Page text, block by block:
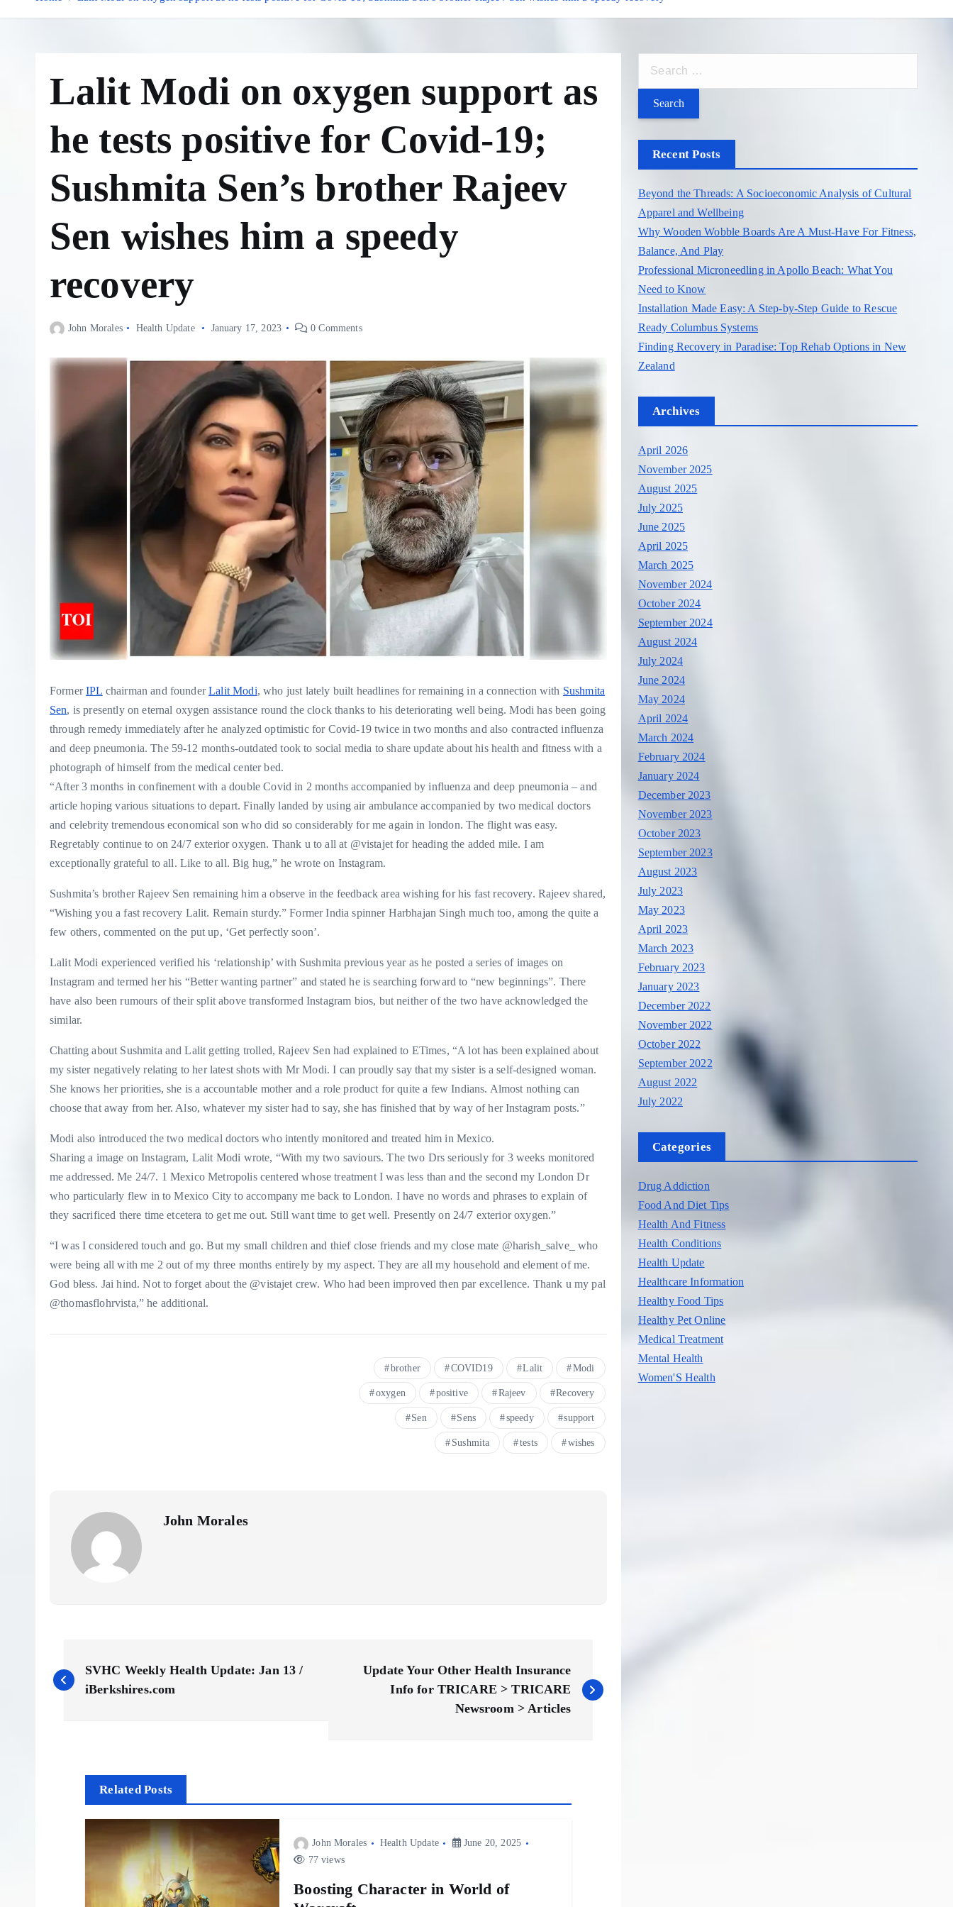
Lalit Modi on oxygen support as
he tests positive for Covid-19;
Sushmita Sen’s brother Rajeev
Sen wishes him a speedy
recovery
John Morales Health Update January 17, 2023 0 Comments
FormerIPL chairman and founderLalit Modi, who just lately built headlines for remaining in a connection with Sushmita
Sen, is presently on eternal oxygen assistance round the clock thanks to his deteriorating well being. Modi has been going
through remedy immediately after he analyzed optimistic for Covid-19 twice in two months and also contracted influenza
and deep pneumonia. The 59-12 months-outdated took to social media to share update about his health and fitness with a
photograph of himself from the medical center bed.
“After 3 months in confinement with a double Covid in 2 months accompanied by influenza and deep pneumonia – and
article hoping various situations to depart. Finally landed by using air ambulance accompanied by two medical doctors
and celebrity tremendous economical son who did so considerably for me again in london. The flight was easy.
Regretably continue to on 24/7 exterior oxygen. Thank u to all at @vistajet for heading the added mile. I am
exceptionally grateful to all. Like to all. Big hug,” he wrote on Instagram.
Sushmita’s brother Rajeev Sen remaining him a observe in the feedback area wishing for his fast recovery. Rajeev shared,
“Wishing you a fast recovery Lalit. Remain sturdy.” Former India spinner Harbhajan Singh much too, among the quite a
few others, commented on the put up, ‘Get perfectly soon’.
Lalit Modi experienced verified his ‘relationship’ with Sushmita previous year as he posted a series of images on
Instagram and termed her his “Better wanting partner” and stated he is searching forward to “new beginnings”. There
have also been rumours of their split above transformed Instagram bios, but neither of the two have acknowledged the
similar.
Chatting about Sushmita and Lalit getting trolled, Rajeev Sen had explained to ETimes, “A lot has been explained about
my sister negatively relating to her latest shots with Mr Modi. I can proudly say that my sister is a self-designed woman.
She knows her priorities, she is a accountable mother and a role product for quite a few Indians. Almost nothing can
choose that away from her. Also, whatever my sister had to say, she has finished that by way of her Instagram posts.”
Modi also introduced the two medical doctors who intently monitored and treated him in Mexico.
Sharing a image on Instagram, Lalit Modi wrote, “With my two saviours. The two Drs seriously for 3 weeks monitored
me addressed. Me 24/7. 1 Mexico Metropolis centered whose treatment I was less than and the second my London Dr
who particularly flew in to Mexico City to accompany me back to London. I have no words and phrases to explain of
they sacrificed there time etcetera to get me out. Still want time to get well. Presently on 24/7 exterior oxygen.”
“I was I considered touch and go. But my small children and thief close friends and my close mate @harish_salve_ who
were being all with me 2 out of my three months entirely by my aspect. They are all my household and element of me.
God bless. Jai hind. Not to forget about the @vistajet crew. Who had been improved then par excellence. Thank u my pal
@thomasflohrvista,” he additional.
brother COVID19 Lalit Modi
oxygen positive Rajeev Recovery
Sen Sens speedy support
Sushmita tests wishes
John Morales
o
SVHC Weekly Health Update: Jan 13 /
iBerkshires.com
Update Your Other Health Insurance
Info for TRICARE > TRICARE
Newsroom > Articles
Related Posts
John Morales Health Update
June 20, 2025
77 views
Boosting Character in World of
r
c
o
r
:
Recent Posts
Beyond the Threads: A Socioeconomic Analysis of Cultural
Apparel and Wellbeing
Why Wooden Wobble Boards Are A Must-Have For Fitness,
Balance, And Play
Professional Microneedling in Apollo Beach: What You
Need to Know
Installation Made Easy: A Step-by-Step Guide to Rescue
Ready Columbus Systems
Finding Recovery in Paradise: Top Rehab Options in New
Zealand
Archives
April 2026
November 2025
August 2025
July 2025
June 2025
April 2025
March 2025
November 2024
October 2024
September 2024
August 2024
July 2024
June 2024
May 2024
April 2024
March 2024
February 2024
January 2024
December 2023
November 2023
October 2023
September 2023
August 2023
July 2023
May 2023
April 2023
March 2023
February 2023
January 2023
December 2022
November 2022
October 2022
September 2022
August 2022
July 2022
Categories
Drug Addiction
Food And Diet Tips
Health And Fitness
Health Conditions
Health Update
Healthcare Information
Healthy Food Tips
Healthy Pet Online
Medical Treatment
Mental Health
Women'S Health